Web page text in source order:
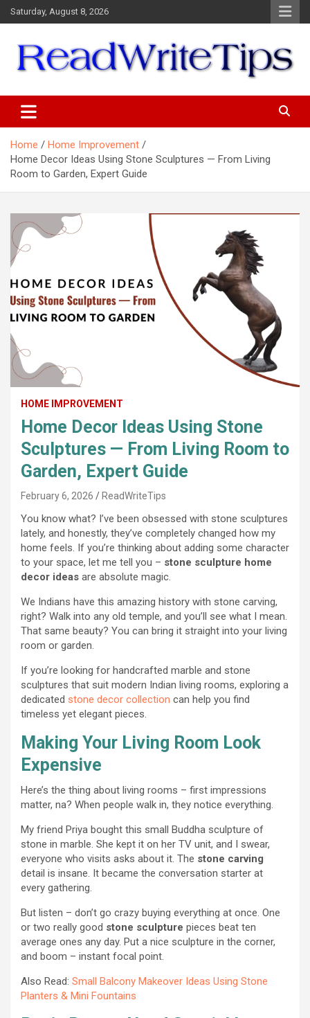
Skip
to
Saturday, August 8, 2026
Home
Home Improvement
Home Decor Ideas Using Stone Sculptures — From Living
Room to Garden, Expert Guide
HOME IMPROVEMENT
Home Decor Ideas Using Stone
Sculptures — From Living Room to
Garden, Expert Guide
February 6, 2026 ReadWriteTips
You know what? I’ve been obsessed with stone sculptures
lately, and honestly, they’ve completely changed how my
home feels. If you’re thinking about adding some character
to your space, let me tell you – stone sculpture home
decor ideas are absolute magic.
We Indians have this amazing history with stone carving,
right? Walk into any old temple, and you’ll see what I mean.
That same beauty? You can bring it straight into your living
room or garden.
If you’re looking for handcrafted marble and stone
sculptures that suit modern Indian living rooms, exploring a
dedicated stone decor collection can help you find
timeless yet elegant pieces.
Making Your Living Room Look
Expensive
Here’s the thing about living rooms – first impressions
matter, na? When people walk in, they notice everything.
My friend Priya bought this small Buddha sculpture of
stone in marble. She kept it on her TV unit, and I swear,
everyone who visits asks about it. The stone carving
detail is insane. It became the conversation starter at
every gathering.
But listen – don’t go crazy buying everything at once. One
or two really good stone sculpture pieces beat ten
average ones any day. Put a nice sculpture in the corner,
and boom – instant focal point.
Also Read: Small Balcony Makeover Ideas Using Stone
Planters & Mini Fountains